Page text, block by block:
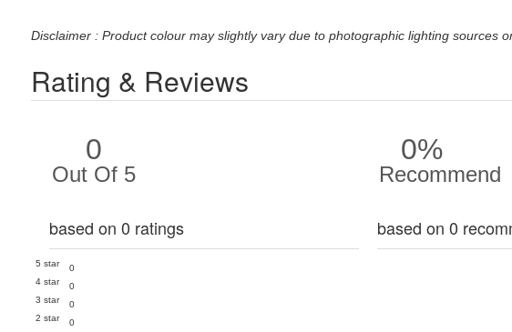
Disclaimer : Product colour may slightly vary due to photographic lighting sources
Rating & Reviews
0
Out Of 5
based on 0 ratings
5 star
0
4 star
0
3 star
0
2 star
0
0%
Recommend
based on 0